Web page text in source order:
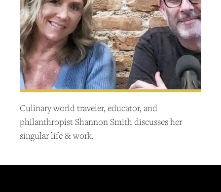
Culinary world traveler, educator, and
philanthropist Shannon Smith discusses her
singular life & work.